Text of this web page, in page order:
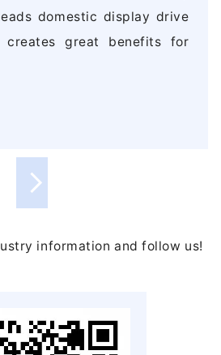
domestic display drive
creates great benefits for
information and follow us!